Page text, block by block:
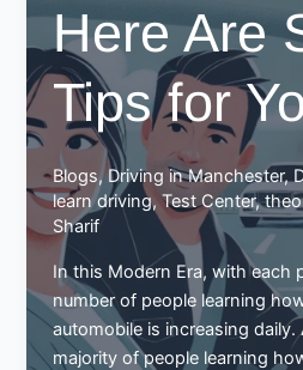
Here Are
Tips for
Blogs,Driving in Manchester,
learn driving,Test Center,
Sharif
In this Modern Era, with each
number of people learning
automobile is increasing
majority of people learning